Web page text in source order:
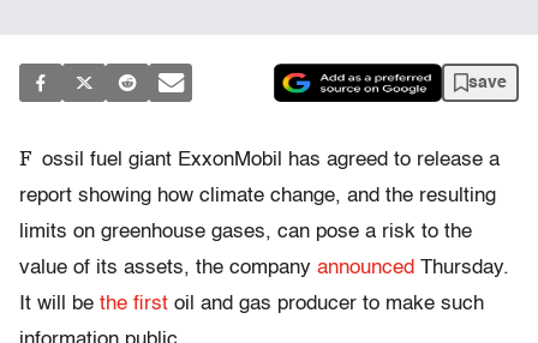
save
F ossil fuel giant ExxonMobil has agreed to release a
report showing how climate change, and the resulting
limits on greenhouse gases, can pose a risk to the
value of its assets, the company announced Thursday.
It will be the first oil and gas producer to make such